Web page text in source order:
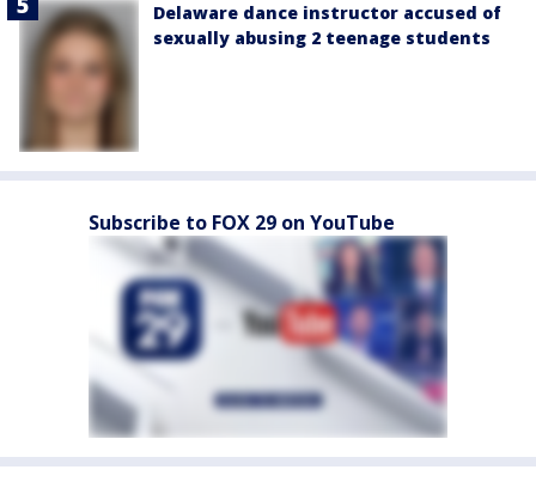
Delaware dance instructor accused of
sexually abusing 2 teenage students
Subscribe to FOX 29 on YouTube